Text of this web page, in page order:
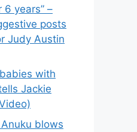
6 years” –
posts
Judy Austin
with
Jackie
blows